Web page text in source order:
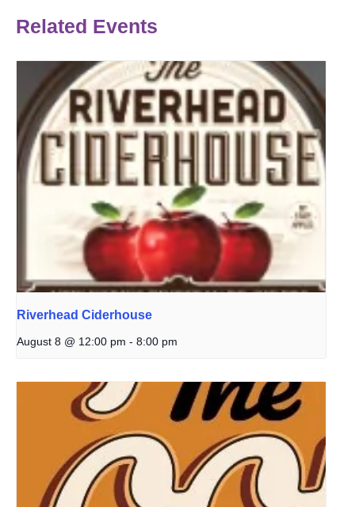
Related Events
Riverhead Ciderhouse
August 8 @ 12:00 pm - 8:00 pm